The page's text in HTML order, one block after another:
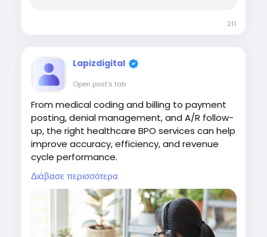
211
Lapizdigital
Open post's tab
From medical coding and billing to payment
posting, denial management, and A/R follow-
up, the right healthcare BPO services can help
improve accuracy, efficiency, and revenue
cycle performance.
https://www.lapizdigital.com/healthcare-
services/<
/p>
Διάβασε περισσότερα